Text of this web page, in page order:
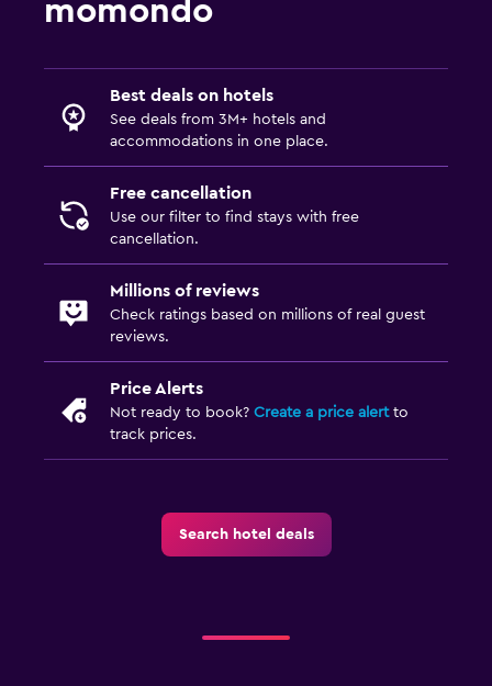
momondo
Best deals on hotels
See deals from 3M+ hotels and
accommodations in one place.
Free cancellation
Use our filter to find stays with free
cancellation.
Millions of reviews
Check ratings based on millions of real guest
reviews.
Price Alerts
Not ready to book? Create a price alertto
track prices.
Search hotel deals